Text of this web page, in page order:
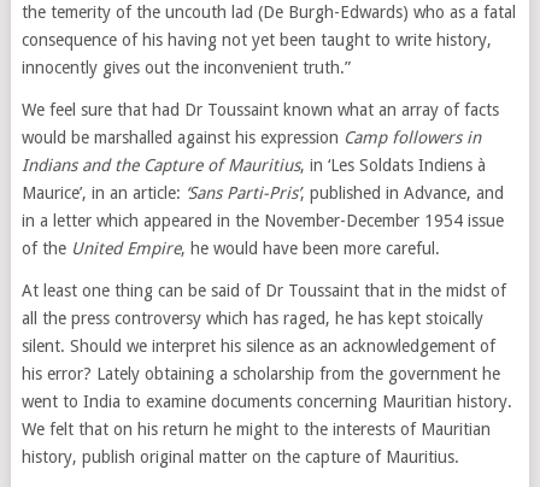
the temerity of the uncouth lad (De Burgh-Edwards) who as a fatal
consequence of his having not yet been taught to write history,
innocently gives out the inconvenient truth.”
We feel sure that had Dr Toussaint known what an array of facts
would be marshalled against his expression Camp followers in
Indians and the Capture of Mauritius, in ‘Les Soldats Indiens à
Maurice’, in an article: ‘Sans Parti-Pris’, published in Advance, and
in a letter which appeared in the November-December 1954 issue
of the United Empire, he would have been more careful.
At least one thing can be said of Dr Toussaint that in the midst of
all the press controversy which has raged, he has kept stoically
silent. Should we interpret his silence as an acknowledgement of
his error? Lately obtaining a scholarship from the government he
went to India to examine documents concerning Mauritian history.
We felt that on his return he might to the interests of Mauritian
history, publish original matter on the capture of Mauritius.